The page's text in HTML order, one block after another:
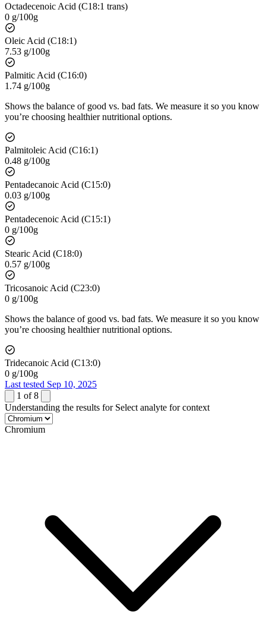
Octadecenoic Acid (C18:1 trans)
0 g/100g
Oleic Acid (C18:1)
7.53 g/100g
Palmitic Acid (C16:0)
1.74 g/100g
Shows the balance of good vs. bad fats. We measure it so you know
you’re choosing healthier nutritional options.
Palmitoleic Acid (C16:1)
0.48 g/100g
Pentadecanoic Acid (C15:0)
0.03 g/100g
Pentadecenoic Acid (C15:1)
0 g/100g
Stearic Acid (C18:0)
0.57 g/100g
Tricosanoic Acid (C23:0)
0 g/100g
Shows the balance of good vs. bad fats. We measure it so you know
you’re choosing healthier nutritional options.
Tridecanoic Acid (C13:0)
0 g/100g
Last tested Sep 10, 2025
1 of8
Understanding the results for Select analyte for context
Chromium